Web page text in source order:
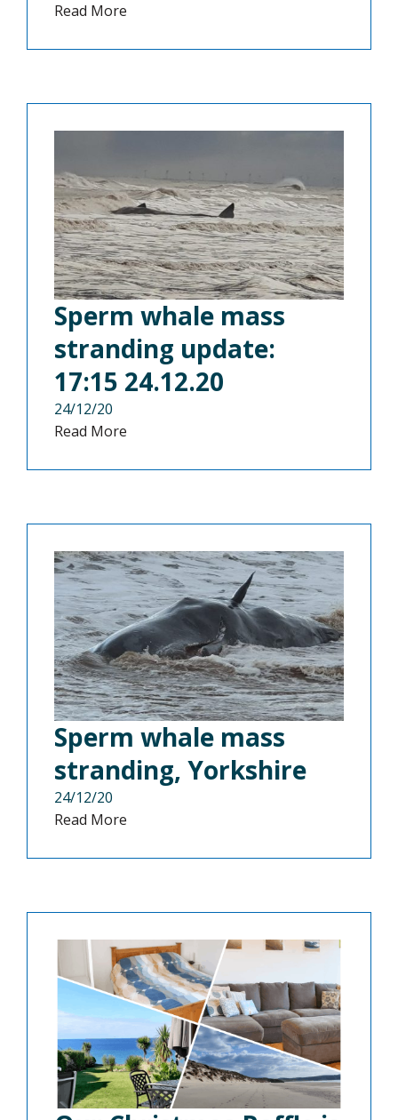
Read More
Sperm whale mass
stranding update:
17:15 24.12.20
24/12/20
Read More
Sperm whale mass
stranding, Yorkshire
24/12/20
Read More